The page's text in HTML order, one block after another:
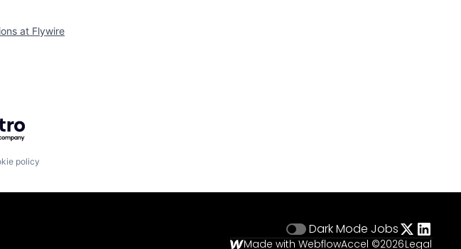
at Flywire
Getro.com
policy
Dark Mode Jobs
Made with WebflowAccel ©2026Legal